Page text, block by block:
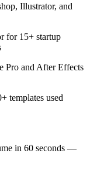
Illustrator, and
for 15+ startup
Pro and After Effects
templates used
in 60 seconds —